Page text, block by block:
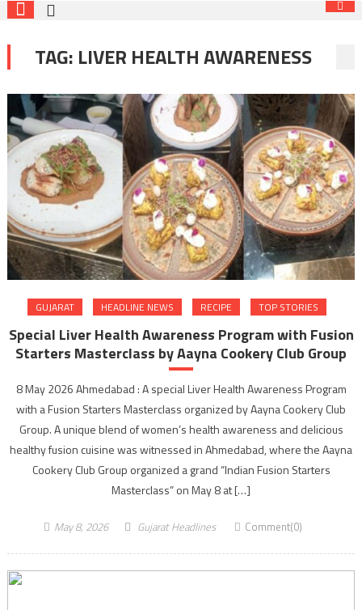
TAG: LIVER HEALTH AWARENESS
GUJARAT HEADLINE NEWS RECIPE TOP STORIES
Special Liver Health Awareness Program with Fusion
Starters Masterclass by Aayna Cookery Club Group
8 May 2026 Ahmedabad : A special Liver Health Awareness Program
with a Fusion Starters Masterclass organized by Aayna Cookery Club
Group. A unique blend of women’s health awareness and delicious
healthy fusion cuisine was witnessed in Ahmedabad, where the Aayna
Cookery Club Group organized a grand “Indian Fusion Starters
Masterclass” on May 8 at […]
May 8, 2026 Gujarat Headlines Comment(0)